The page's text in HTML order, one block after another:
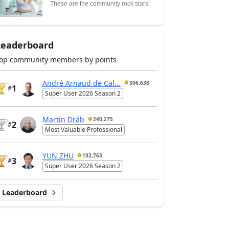
These are the community rock stars!
community members by points
#1
André Arnaud de Cal... 306,638
Super User 2026 Season 2
#2
Martin Dráb 240,275
Most Valuable Professional
#3
YUN ZHU 102,763
Super User 2026 Season 2
Leaderboard